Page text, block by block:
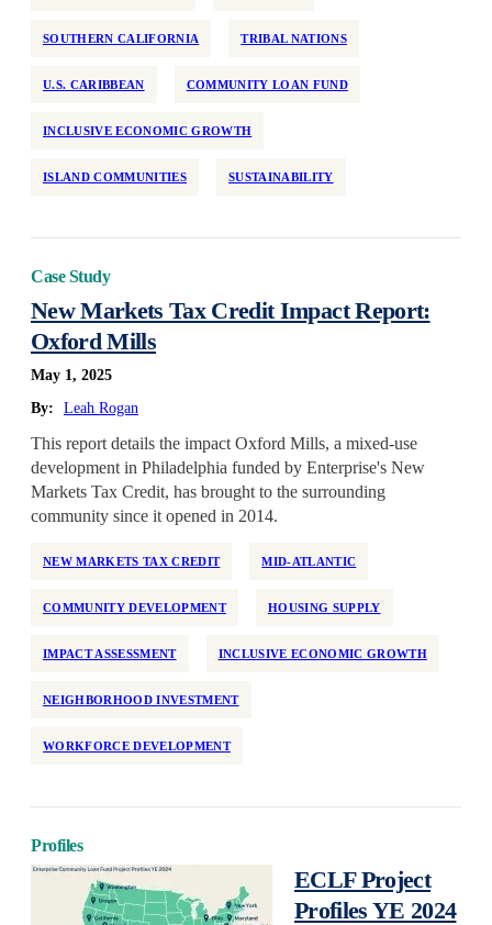
SOUTHERN CALIFORNIA TRIBAL NATIONS
U.S. CARIBBEAN COMMUNITY LOAN FUND
INCLUSIVE ECONOMIC GROWTH
ISLAND COMMUNITIES SUSTAINABILITY
Case Study
New Markets Tax Credit Impact Report:
Oxford Mills
May 1, 2025
By:
Leah Rogan
This report details the impact Oxford Mills, a mixed-use
development in Philadelphia funded by Enterprise's New
Markets Tax Credit, has brought to the surrounding
community since it opened in 2014.
NEW MARKETS TAX CREDIT MID-ATLANTIC
COMMUNITY DEVELOPMENT HOUSING SUPPLY
IMPACT ASSESSMENT INCLUSIVE ECONOMIC GROWTH
NEIGHBORHOOD INVESTMENT
WORKFORCE DEVELOPMENT
Profiles
ECLF Project
Profiles YE 2024